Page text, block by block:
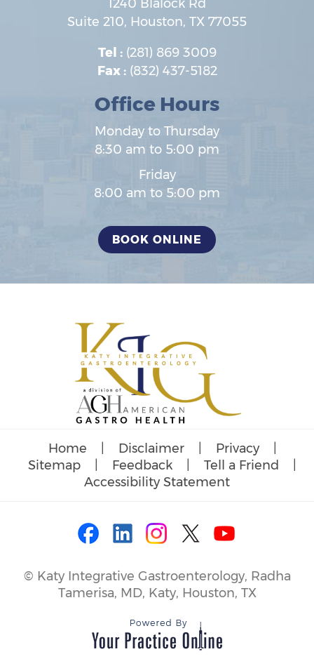
1240 Blalock Rd
Suite 210, Houston, TX 77055
Tel : (281) 869 3009
Fax : (832) 437-5182
Office Hours
Monday to Thursday
8:30 am to 5:00 pm
Friday
8:00 am to 5:00 pm
BOOK ONLINE
Home Disclaimer Privacy
Sitemap
Feedback Tell a Friend
Accessibility Statement
© Katy Integrative Gastroenterology, Radha
Tamerisa, MD, Katy, Houston, TX